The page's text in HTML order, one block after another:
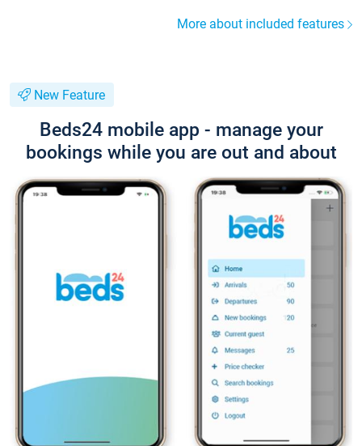
More about included features
New Feature
Beds24 mobile app - manage your
bookings while you are out and about